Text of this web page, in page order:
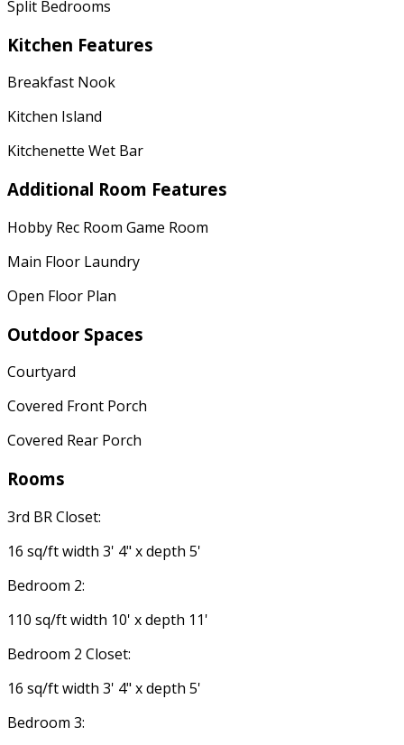
Split Bedrooms
Kitchen Features
Breakfast Nook
Kitchen Island
Kitchenette Wet Bar
Additional Room Features
Hobby Rec Room Game Room
Main Floor Laundry
Open Floor Plan
Outdoor Spaces
Courtyard
Covered Front Porch
Covered Rear Porch
Rooms
3rd BR Closet:
16 sq/ft width 3' 4" x depth 5'
Bedroom 2:
110 sq/ft width 10' x depth 11'
Bedroom 2 Closet:
16 sq/ft width 3' 4" x depth 5'
Bedroom 3: